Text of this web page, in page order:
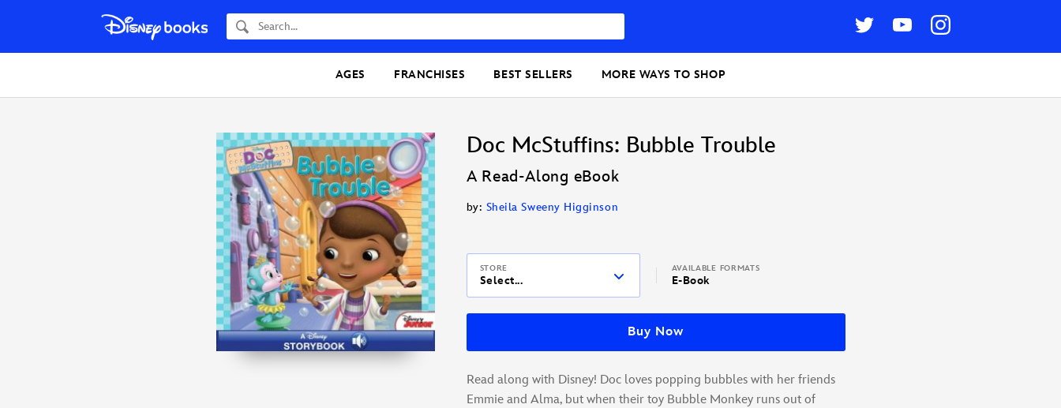
Search
AGES FRANCHISES BEST SELLERS MORE WAYS TO SHOP
Doc McStuffins: Bubble Trouble
A Read-Along eBook
by: Sheila Sweeny Higginson
STORE
Select...
Buy Now
AVAILABLE FORMATS
E-Book
Read along with Disney! Doc loves popping bubbles with her friends
Emmie and Alma, but when their toy Bubble Monkey runs out of